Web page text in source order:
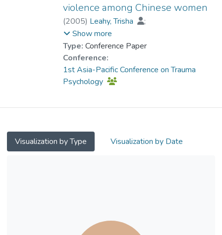
violence among Chinese women
(2005) Leahy, Trisha
;
Prof. TANG So Kum, Catherine
Cheung, Fanny Mui-ching
Show more
Type: Conference Paper
Conference:
1st Asia-Pacific Conference on Trauma
Psychology
Visualization by Type Visualization by Date